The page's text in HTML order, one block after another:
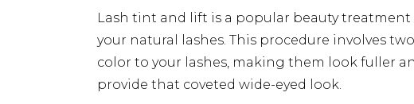
Lash tint and lift is a popular beauty
your natural lashes. This procedure involves
color to your lashes, making them look fuller
provide that coveted wide-eyed look.